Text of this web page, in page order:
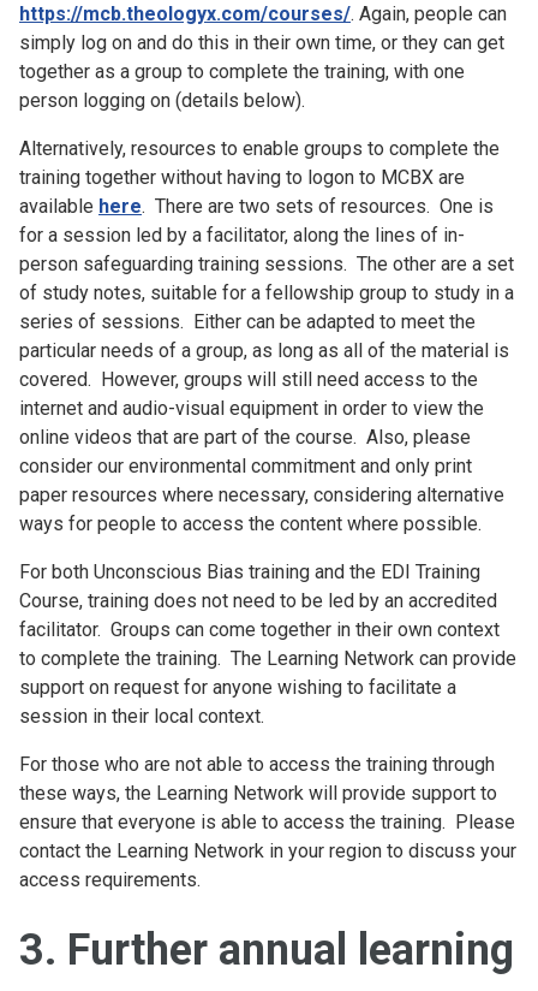
https://mcb.theologyx.com/courses/. Again, people can
simply log on and do this in their own time, or they can get
together as a group to complete the training, with one
person logging on (details below).
Alternatively, resources to enable groups to complete the
training together without having to logon to MCBX are
available here. There are two sets of resources. One is
for a session led by a facilitator, along the lines of in-
person safeguarding training sessions. The other are a set
of study notes, suitable for a fellowship group to study in a
series of sessions. Either can be adapted to meet the
particular needs of a group, as long as all of the material is
covered. However, groups will still need access to the
internet and audio-visual equipment in order to view the
online videos that are part of the course. Also, please
consider our environmental commitment and only print
paper resources where necessary, considering alternative
ways for people to access the content where possible.
For both Unconscious Bias training and the EDI Training
Course, training does not need to be led by an accredited
facilitator. Groups can come together in their own context
to complete the training. The Learning Network can provide
support on request for anyone wishing to facilitate a
session in their local context.
For those who are not able to access the training through
these ways, the Learning Network will provide support to
ensure that everyone is able to access the training. Please
contact the Learning Network in your region to discuss your
access requirements.
3. Further annual learning